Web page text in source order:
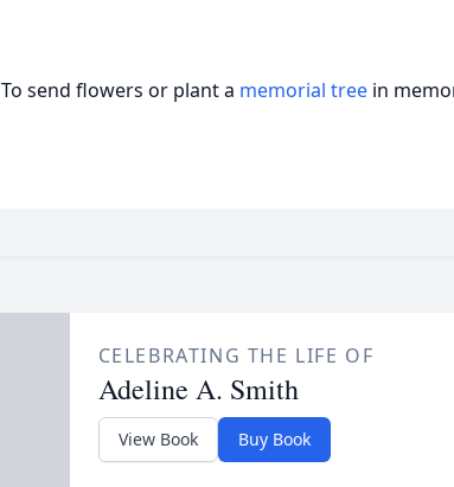
To send flowers or plant a memorial tree in
CELEBRATING THE LIFE OF
Adeline A. Smith
View Book Buy Book